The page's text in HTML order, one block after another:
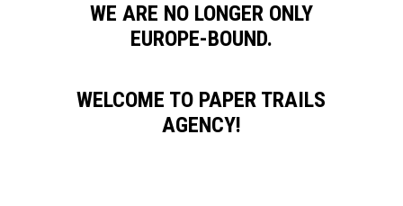
WE ARE NO LONGER ONLY
EUROPE-BOUND.
WELCOME TO PAPER TRAILS
AGENCY!